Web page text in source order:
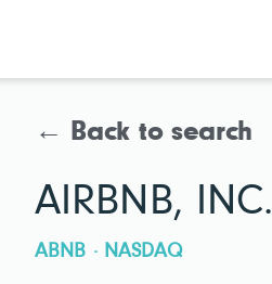
← Back to search
AIRBNB, INC.
ABNB · NASDAQ